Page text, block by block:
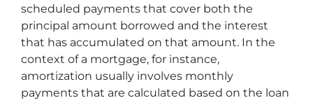
scheduled payments that cover both the
principal amount borrowed and the interest
that has accumulated on that amount. In the
context of a mortgage, for instance,
amortization usually involves monthly
payments that are calculated based on the loan